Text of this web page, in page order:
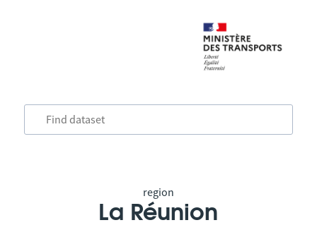
region
La Réunion